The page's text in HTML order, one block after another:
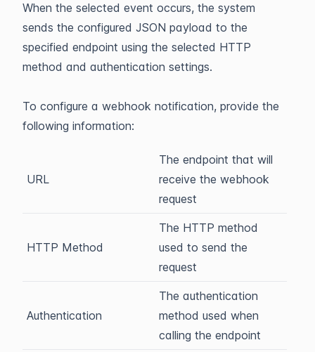
When the selected event occurs, the system
sends the configured JSON payload to the
specified endpoint using the selected HTTP
method and authentication settings.
To configure a webhook notification, provide the
following information:
URL
The endpoint that will
receive the webhook
request
HTTP Method
The HTTP method
used to send the
request
Authentication
The authentication
method used when
calling the endpoint